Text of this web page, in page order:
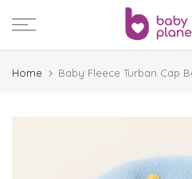
Skip
to
content
Home Baby Fleece Turban Cap